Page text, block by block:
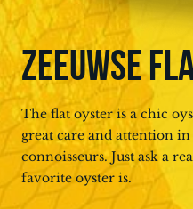
ZEEUWSE
The flat oyster is a chic
great care and attention
connoisseurs. Just ask a
favorite oyster is.